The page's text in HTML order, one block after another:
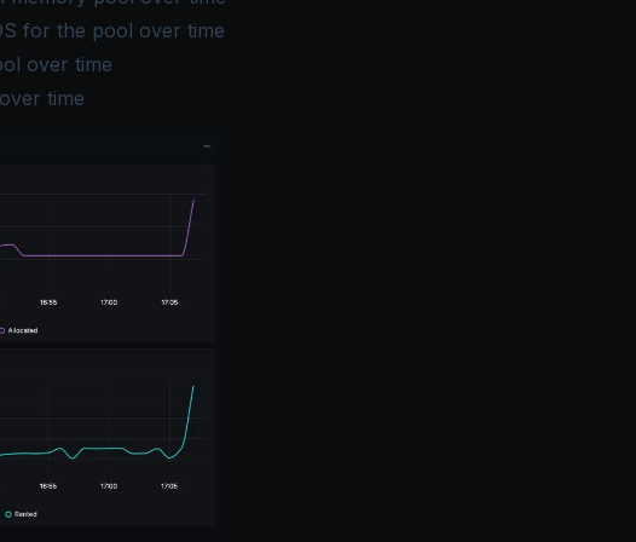
for the pool over time
over time
time